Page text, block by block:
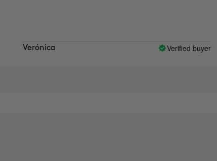
Verónica Verified buyer